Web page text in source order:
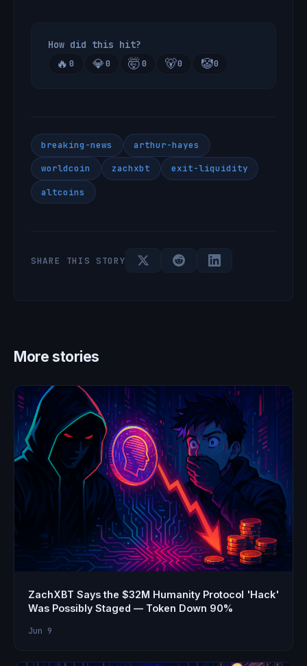
How did this hit?
🔥 0 💎0 🤯0 🐻0 🤡0
breaking-news arthur-hayes
worldcoin zachxbt exit-liquidity
altcoins
SHARE THIS STORY
More stories
ZachXBT Says the $32M Humanity Protocol 'Hack'
Was Possibly Staged — Token Down 90%
Jun 9